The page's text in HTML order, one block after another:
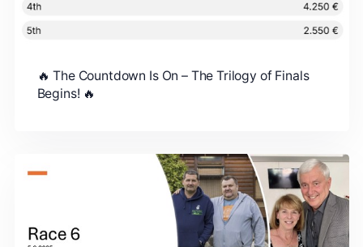
🔥 The Countdown Is On – The Trilogy of Finals
Begins! 🔥